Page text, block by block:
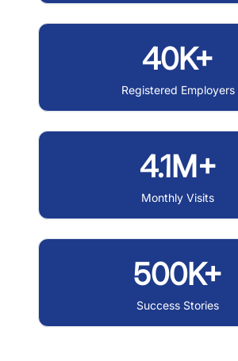
40K+
Registered Employers
4.1M+
Monthly Visits
500K+
Success Stories